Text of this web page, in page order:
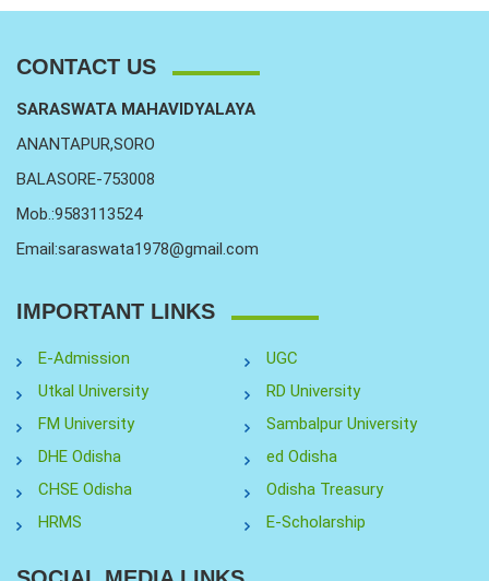
CONTACT US
SARASWATA MAHAVIDYALAYA
ANANTAPUR,SORO
BALASORE-753008
Mob.:9583113524
Email:saraswata1978@gmail.com
IMPORTANT LINKS
E-Admission
UGC
Utkal University
RD University
FM University
Sambalpur University
DHE Odisha
ed Odisha
CHSE Odisha
Odisha Treasury
HRMS
E-Scholarship